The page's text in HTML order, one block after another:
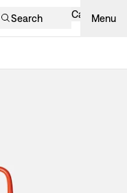
Search Cart Menu